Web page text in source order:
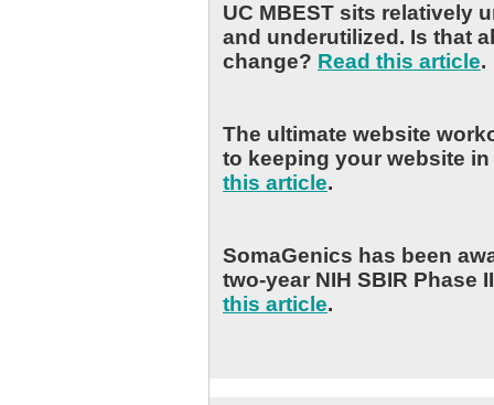
UC MBEST sits relatively
and underutilized. Is that
change? Read this article.
The ultimate website
to keeping your website
this article.
SomaGenics has been
two-year NIH SBIR Phase
this article.